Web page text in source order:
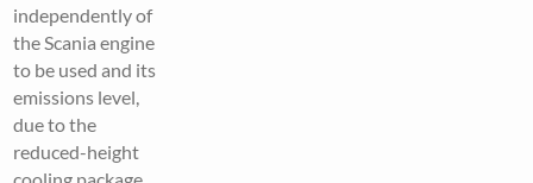
independently of
the Scania engine
to be used and its
emissions level,
due to the
reduced-height